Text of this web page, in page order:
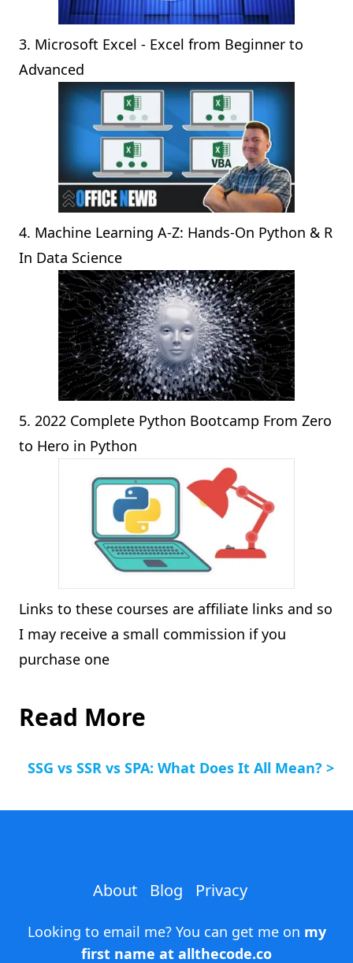
3. Microsoft Excel - Excel from Beginner to
Advanced
4. Machine Learning A-Z: Hands-On Python & R
In Data Science
5. 2022 Complete Python Bootcamp From Zero
to Hero in Python
Links to these courses are affiliate links and so
I may receive a small commission if you
purchase one
Read More
SSG vs SSR vs SPA: What Does It All Mean? >
About Blog Privacy
Looking to email me? You can get me on my
first name at allthecode.co